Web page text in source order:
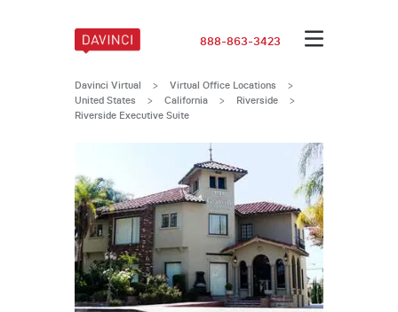
888-863-3423
Davinci Virtual > Virtual Office Locations
>
United States
> California > Riverside >
Riverside Executive Suite